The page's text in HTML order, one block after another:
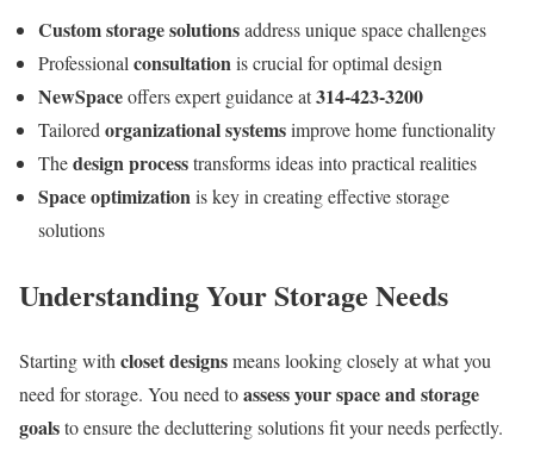
Custom storage solutionsaddress unique space challenges
Professionalconsultationis crucial for optimal design
NewSpaceoffers expert guidance at314-423-3200
Tailoredorganizational systemsimprove home functionality
Thedesign processtransforms ideas into practical realities
Space optimizationis key in creating effective storage
solutions
Understanding Your Storage Needs
Starting withcloset designsmeans looking closely at what you
need for storage. You need toassess your space and storage
goalsto ensure the decluttering solutions fit your needs perfectly.